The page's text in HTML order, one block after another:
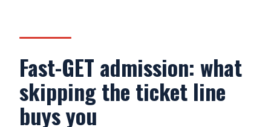
Fast-GET admission: what
skipping the ticket line
buys you